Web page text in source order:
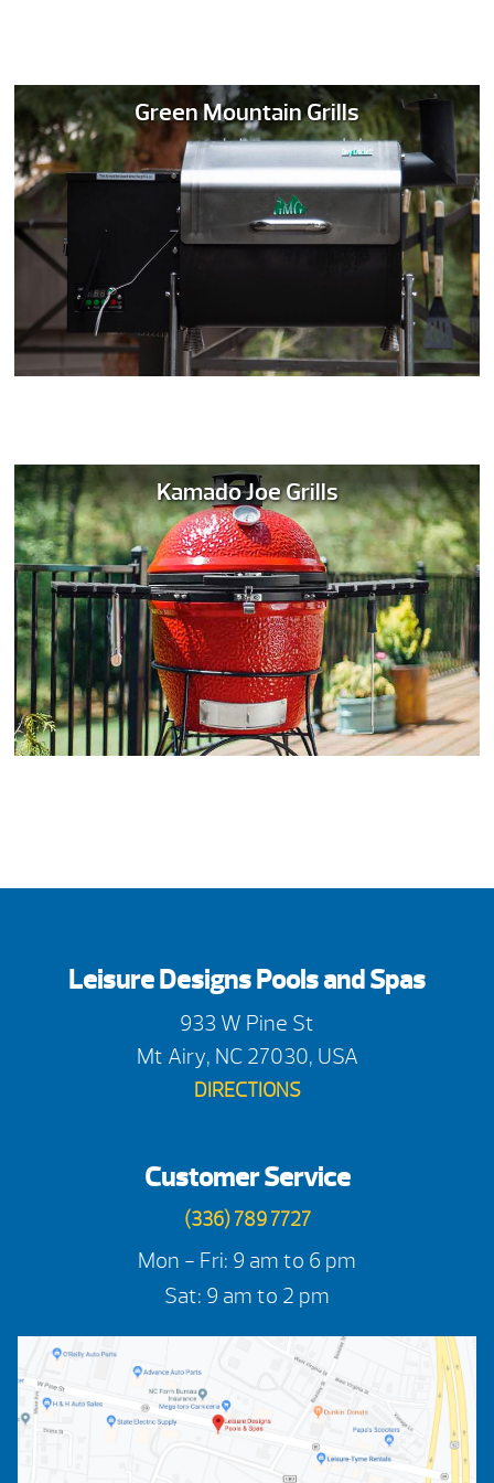
Green Mountain Grills
Kamado Joe Grills
Leisure Designs Pools and Spas
933 W Pine St
Mt Airy, NC 27030, USA
DIRECTIONS
Customer Service
(336) 789 7727
Mon - Fri: 9 am to 6 pm
Sat: 9 am to 2 pm